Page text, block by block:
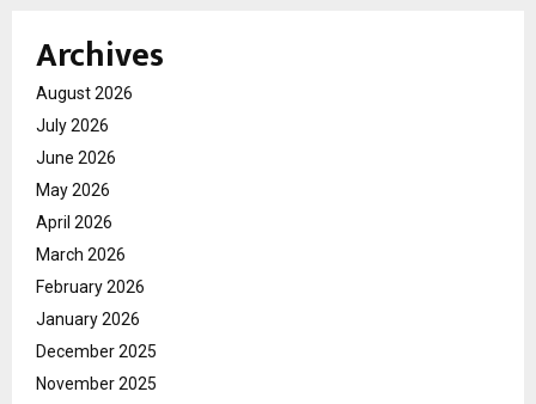
Archives
August 2026
July 2026
June 2026
May 2026
April 2026
March 2026
February 2026
January 2026
December 2025
November 2025